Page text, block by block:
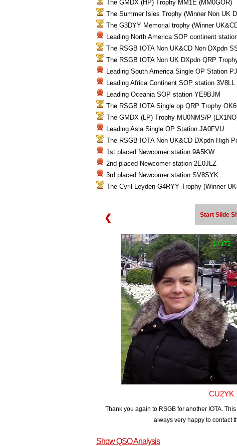
The GMDX (HP) Trophy MM1E (MM0GOR)
The Summer Isles Trophy (Winner Non UK
The G3DYY Memorial trophy (Winner
Leading North America SOP continent
The RSGB IOTA Non UK&CD Non DXpdn
The RSGB IOTA Non UK DXpdn QRP
Leading South America Single OP Station
Leading Africa Continent SOP station 3V8LL
Leading Oceania SOP station YE9BJM
The RSGB IOTA Single op QRP Trophy
The GMDX (LP) Trophy MU0NMS/P
Leading Asia Single OP Station JA0FVU
The RSGB IOTA Non UK&CD DXpdn High
1st placed Newcomer station 9A5KW
2nd placed Newcomer station 2E0JLZ
3rd placed Newcomer station SV8SYK
The Cyril Leyden G4RYY Trophy (Winner
1 / 172
CU2YK
Thank you again to RSGB for another IOTA.
always very happy to contact
❮ Start Slide
Show QSO Analysis